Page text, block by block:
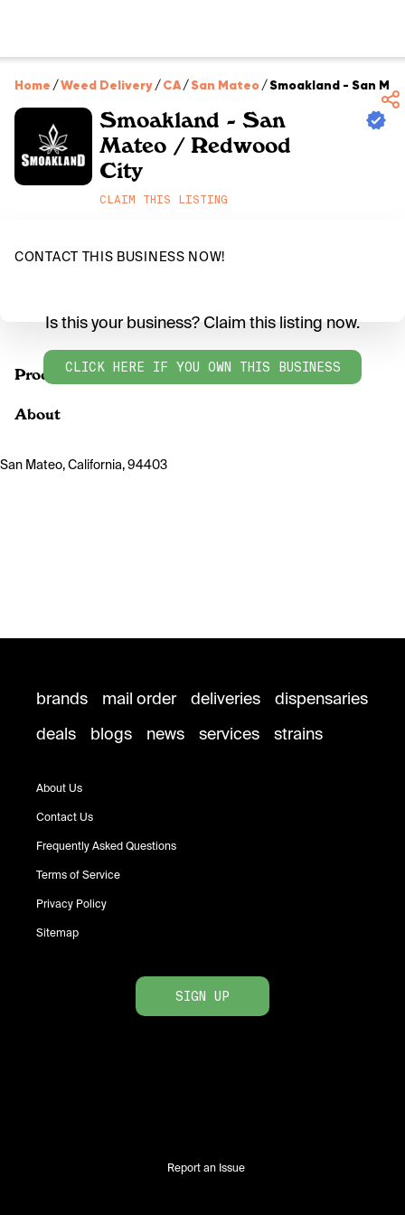
Home /Weed Delivery/CA/San Mateo/Smoakland - San
Smoakland - San
Mateo / Redwood
City
CLAIM THIS LISTING
CONTACT THIS BUSINESS NOW!
Products
Is this your business? Claim this listing now.
CLICK HERE IF YOU OWN THIS BUSINESS
About
San Mateo, California, 94403
brands mail order deliveries
dispensaries
deals
blogs news services strains
About Us
Contact Us
Frequently Asked Questions
Terms of Service
Privacy Policy
Sitemap
SIGN UP
Report an Issue